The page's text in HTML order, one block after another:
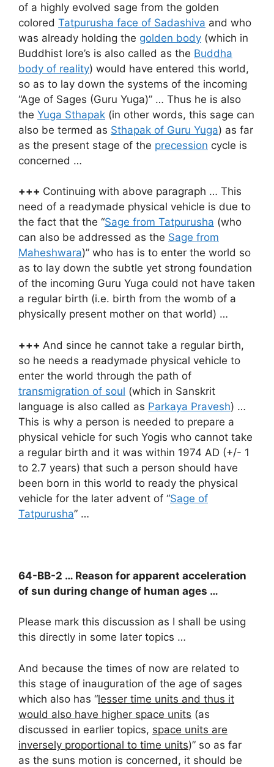
of a highly evolved sage from the golden
colored Tatpurusha face of Sadashiva and who
was already holding the golden body (which in
Buddhist lore’s is also called as the Buddha
body of reality) would have entered this world,
so as to lay down the systems of the incoming
“Age of Sages (Guru Yuga)” … Thus he is also
the Yuga Sthapak (in other words, this sage can
also be termed as Sthapak of Guru Yuga) as far
as the present stage of the precession cycle is
concerned …
+++ Continuing with above paragraph … This
need of a readymade physical vehicle is due to
the fact that the “Sage from Tatpurusha (who
can also be addressed as the Sage from
Maheshwara)” who has is to enter the world so
as to lay down the subtle yet strong foundation
of the incoming Guru Yuga could not have taken
a regular birth (i.e. birth from the womb of a
physically present mother on that world) …
+++ And since he cannot take a regular birth,
so he needs a readymade physical vehicle to
enter the world through the path of
transmigration of soul (which in Sanskrit
language is also called as Parkaya Pravesh) …
This is why a person is needed to prepare a
physical vehicle for such Yogis who cannot take
a regular birth and it was within 1974 AD (+/- 1
to 2.7 years) that such a person should have
been born in this world to ready the physical
vehicle for the later advent of “Sage of
Tatpurusha” …
64-BB-2 … Reason for apparent acceleration
of sun during change of human ages …
Please mark this discussion as I shall be using
this directly in some later topics …
And because the times of now are related to
this stage of inauguration of the age of sages
which also has “lesser time units and thus it
would also have higher space units (as
discussed in earlier topics, space units are
inversely proportional to time units)” so as far
as the suns motion is concerned, it should be